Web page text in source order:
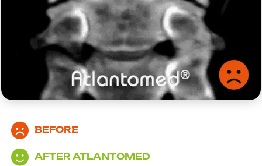
BEFORE
AFTER ATLANTOMED